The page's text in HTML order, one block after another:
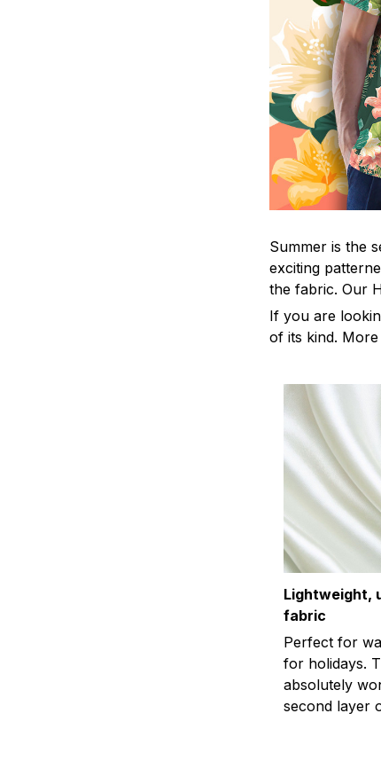
Summer is the
exciting
the fabric. Our
If you are
of its kind.
Lightweight,
fabric
Perfect for
for holidays.
absolutely
second layer